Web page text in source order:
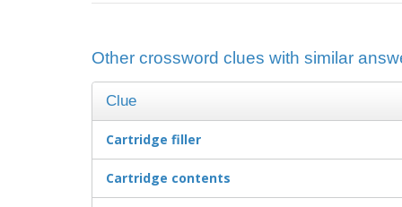
Other crossword clues with similar
Clue
Cartridge filler
Cartridge contents